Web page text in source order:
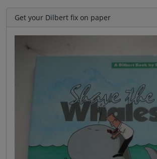
Get your Dilbert fix on paper